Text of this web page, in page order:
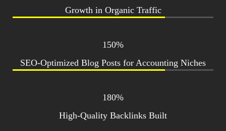
Growth in Organic Traffic
150%
SEO-Optimized Blog Posts for Accounting Niches
180%
High-Quality Backlinks Built